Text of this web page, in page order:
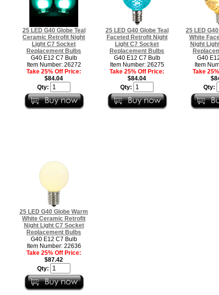
25 LED G40 Globe Teal
Ceramic Retrofit Night
Light C7 Socket
Replacement Bulbs
G40 E12 C7 Bulb
Item Number: 26272
Take 25% Off Price:
$84.04
Qty:
25 LED G40 Globe Teal
Faceted Retrofit Night
Light C7 Socket
Replacement Bulbs
G40 E12 C7 Bulb
Item Number: 26275
Take 25% Off Price:
$84.04
Qty:
25 LED
White
Night
G40
Item
Take
Qty:
25 LED G40 Globe Warm
White Ceramic Retrofit
Night Light C7 Socket
Replacement Bulbs
G40 E12 C7 Bulb
Item Number: 22636
Take 25% Off Price:
$87.42
Qty: